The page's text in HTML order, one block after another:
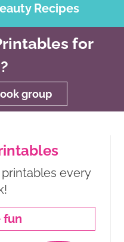
Recipes
for
group
every
fun